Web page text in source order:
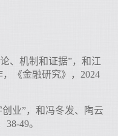
、机制和证据”，和江
《金融研究》，2024
业”，和冯冬发、陶云
49。